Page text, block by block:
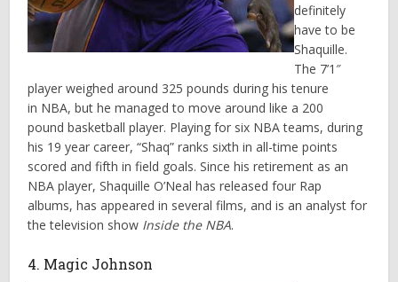
definitely
have to be
Shaquille.
The 7’1″
player weighed around 325 pounds during his tenure
in NBA, but he managed to move around like a 200
pound basketball player. Playing for six NBA teams, during
his 19 year career, “Shaq” ranks sixth in all-time points
scored and fifth in field goals. Since his retirement as an
NBA player, Shaquille O’Neal has released four Rap
albums, has appeared in several films, and is an analyst for
the television show Inside the NBA.
4. Magic Johnson